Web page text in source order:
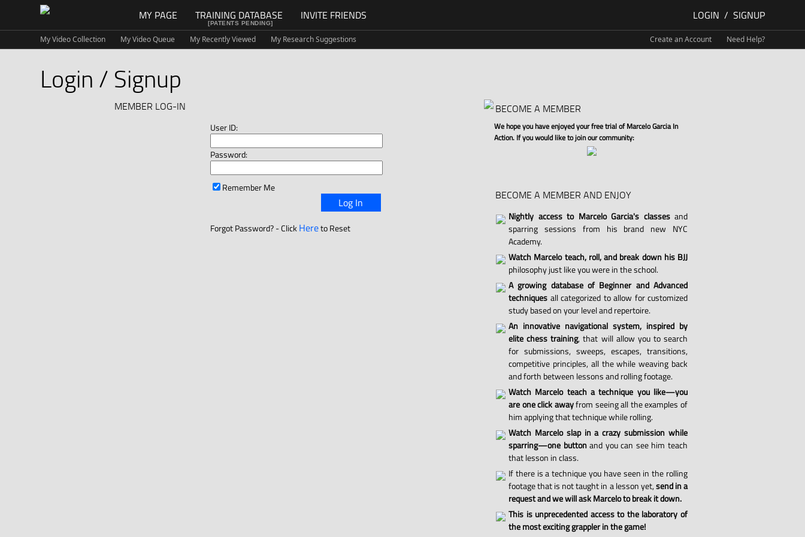
MY PAGE TRAINING DATABASE INVITE FRIENDS
[PATENTS PENDING]
LOGIN / SIGNUP
My Video Collection My Video Queue My Recently Viewed My Research Suggestions Create an Account Need Help?
Login / Signup
MEMBER LOG-IN
User ID:
Password:
Remember Me
Log In
Forgot Password? - ClickHereto Reset
BECOME A MEMBER
We hope you have enjoyed your free trial of Marcelo Garcia In
Action. If you would like to join our community:
BECOME A MEMBER AND ENJOY
Nightly access to Marcelo Garcia's classesand
sparring sessions from his brand new NYC
Academy.
Watch Marcelo teach, roll, and break down his BJJ
philosophy just like you were in the school.
A growing database of Beginner and Advanced
techniques all categorized to allow for customized
study based on your level and repertoire.
An innovative navigational system, inspired by
elite chess training, that will allow you to search
for submissions, sweeps, escapes, transitions,
competitive principles, all the while weaving back
and forth between lessons and rolling footage.
Watch Marcelo teach a technique you like—you
are one click awayfrom seeing all the examples of
him applying that technique while rolling.
Watch Marcelo slap in a crazy submission while
sparring—one buttonand you can see him teach
that lesson in class.
If there is a technique you have seen in the rolling
footage that is not taught in a lesson yet,send in a
request and we will ask Marcelo to break it down.
This is unprecedented access to the laboratory of
the most exciting grappler in the game!